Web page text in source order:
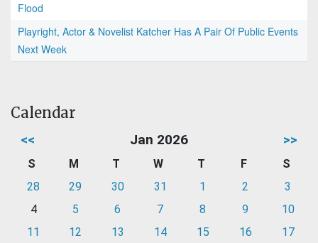
Flood
Playright, Actor & Novelist Katcher Has A Pair Of Public Events
Next Week
Calendar
<< Jan 2026 >>
S M T W T F
S
28
29 30 31 1 2
3
4
5 6 7 8 9
10
11
12 13 14 15 16
17